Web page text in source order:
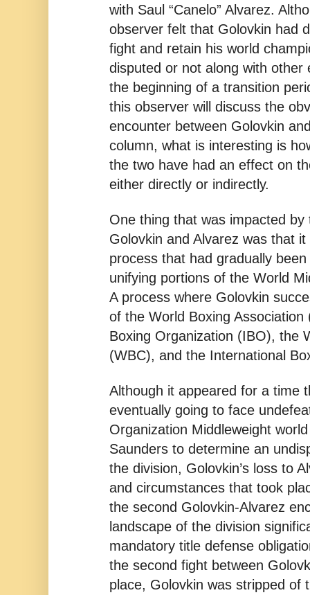
with Saul “Canelo” Alvarez.
observer felt that Golovkin had
fight and retain his world
disputed or not along with
the beginning of a transition
this observer will discuss the
encounter between Golovkin
column, what is interesting is
the two have had an effect on
either directly or indirectly.
One thing that was impacted
Golovkin and Alvarez was that
process that had gradually
unifying portions of the World
A process where Golovkin
of the World Boxing
Boxing Organization (IBO), the
(WBC), and the International
Although it appeared for a time
eventually going to face
Organization Middleweight
Saunders to determine an
the division, Golovkin’s loss to
and circumstances that took
the second Golovkin-Alvarez
landscape of the division
mandatory title defense
the second fight between
place, Golovkin was stripped of